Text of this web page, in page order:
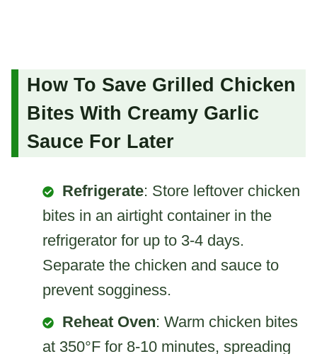
How To Save Grilled Chicken
Bites With Creamy Garlic
Sauce For Later
Refrigerate: Store leftover chicken
bites in an airtight container in the
refrigerator for up to 3-4 days.
Separate the chicken and sauce to
prevent sogginess.
Reheat Oven: Warm chicken bites
at 350°F for 8-10 minutes, spreading